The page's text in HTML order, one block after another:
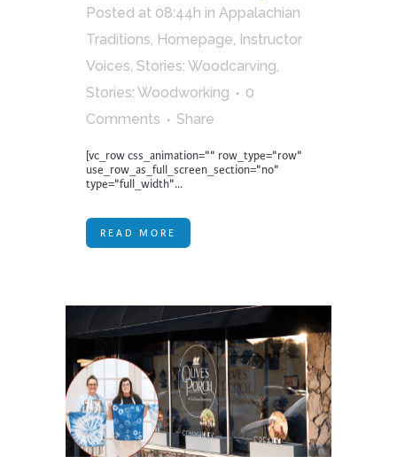
Posted at 08:44h in Appalachian
Traditions, Homepage, Instructor
Voices, Stories: Woodcarving,
Stories: Woodworking
0
Comments
Share
[vc_row css_animation="" row_type="row"
use_row_as_full_screen_section="no"
type="full_width"...
READ MORE